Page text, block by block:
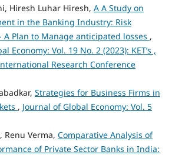
Hiresh Luhar Hiresh, A A Study on
in the Banking Industry: Risk
A Plan to Manage anticipated losses ,
Economy: Vol. 19 No. 2 (2023): KET’s ,
Research Conference
Strategies for Business Firms in
, Journal of Global Economy: Vol. 5
Renu Verma, Comparative Analysis of
of Private Sector Banks in India: